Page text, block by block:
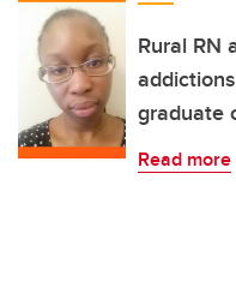
Rural RN
graduate
Read more